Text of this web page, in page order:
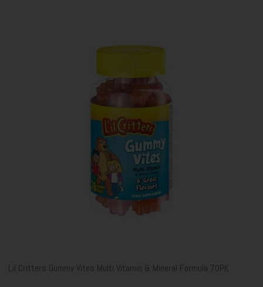
Lil Critters Gummy Vites Multi Vitamin & Mineral Formula 70PK